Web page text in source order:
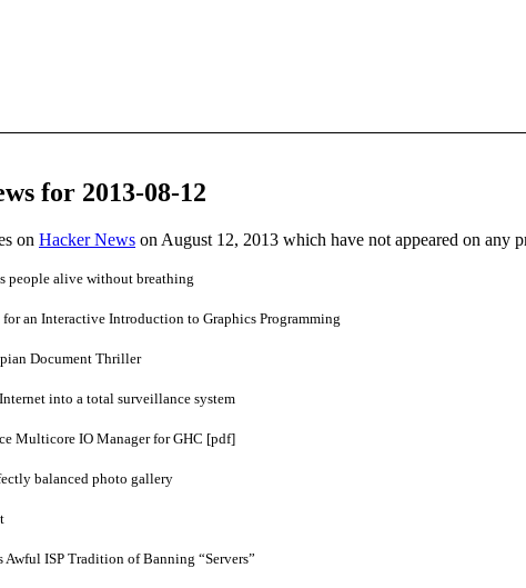
for 2013-08-12
on Hacker News on August 12, 2013 which have not appeared on any
people alive without breathing
for an Interactive Introduction to Graphics Programming
Document Thriller
into a total surveillance system
Multicore IO Manager for GHC [pdf]
balanced photo gallery
ISP Tradition of Banning “Servers”